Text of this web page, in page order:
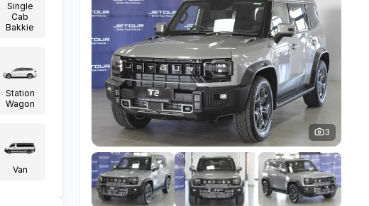
Single
Cab
Bakkie
Station
Wagon
Van
3